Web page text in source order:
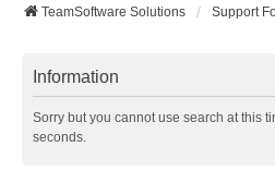
TeamSoftware Solutions Support
Information
Sorry but you cannot use search at this
seconds.